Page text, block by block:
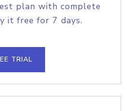
plan with complete
it free for 7 days.
TRIAL